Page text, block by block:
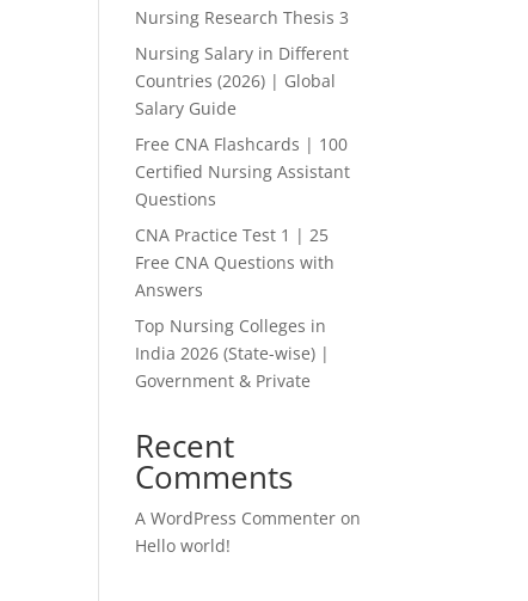
Nursing Research Thesis 3
Nursing Salary in Different
Countries (2026) | Global
Salary Guide
Free CNA Flashcards | 100
Certified Nursing Assistant
Questions
CNA Practice Test 1 | 25
Free CNA Questions with
Answers
Top Nursing Colleges in
India 2026 (State-wise) |
Government & Private
Recent
Comments
A WordPress Commenter on
Hello world!